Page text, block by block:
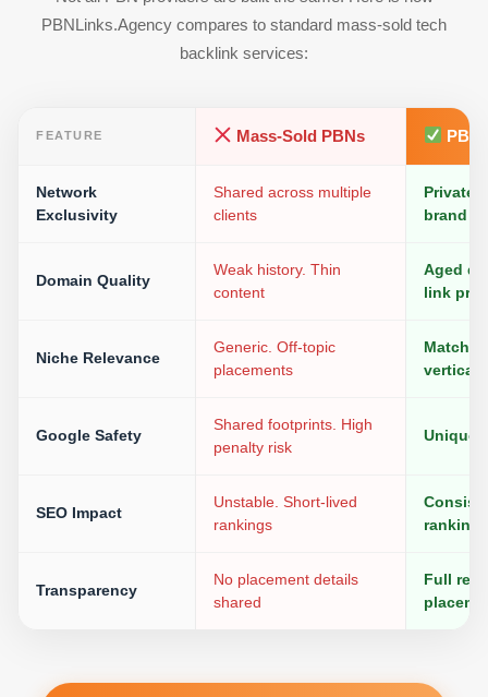
PBNLinks.Agency compares to standard mass-sold tech
backlink services:
FEATURE Mass-Sold PBNs
Network
Exclusivity
Shared across multiple
clients
Private.
brand
Domain Quality
Weak history. Thin
content
Aged
link
Niche Relevance
Generic. Off-topic
placements
vertical
Google Safety
Shared footprints. High
penalty risk
Unique
SEO Impact
Unstable. Short-lived
rankings
ranking
Transparency
No placement details
shared
Full